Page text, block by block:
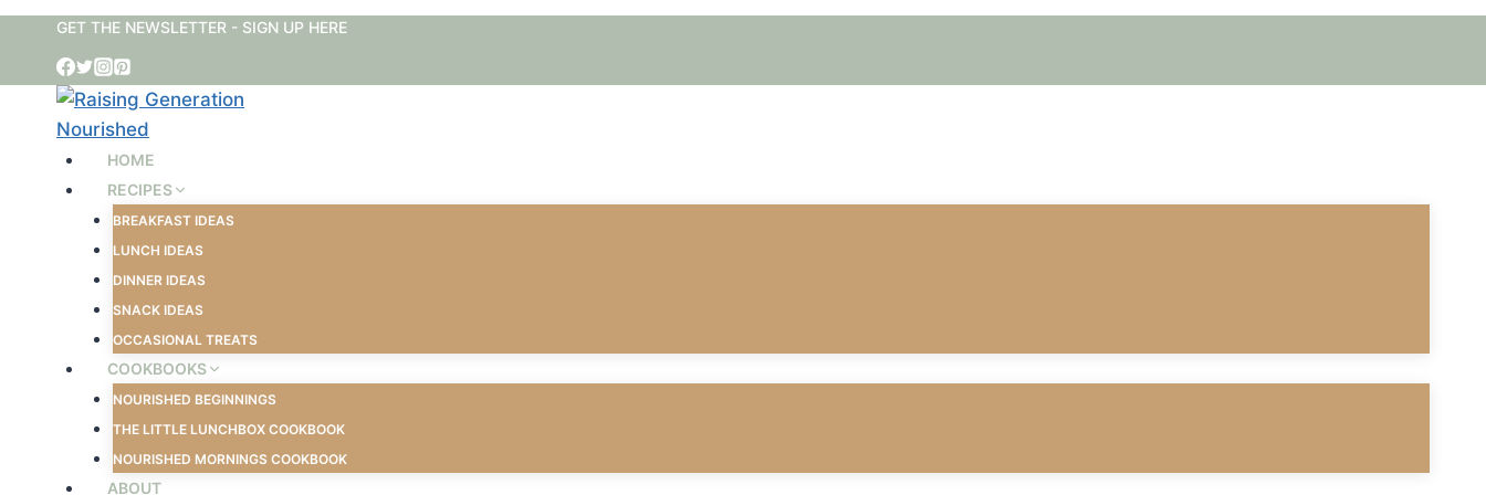
Skip
content
GET THE NEWSLETTER - SIGN UP HERE
HOME
RECIPES
BREAKFAST IDEAS
LUNCH IDEAS
DINNER IDEAS
SNACK IDEAS
OCCASIONAL TREATS
COOKBOOKS
NOURISHED BEGINNINGS
THE LITTLE LUNCHBOX COOKBOOK
NOURISHED MORNINGS COOKBOOK
ABOUT